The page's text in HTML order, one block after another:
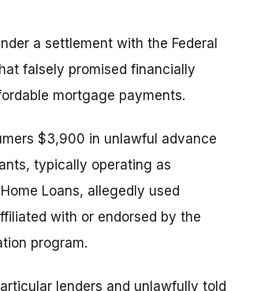
a settlement with the Federal
falsely promised financially
mortgage payments.
$3,900 in unlawful advance
typically operating as
Loans, allegedly used
with or endorsed by the
program.
lenders and unlawfully told